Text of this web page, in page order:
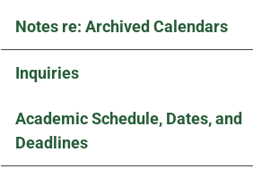
Notes re: Archived Calendars
Inquiries
Academic Schedule, Dates, and
Deadlines